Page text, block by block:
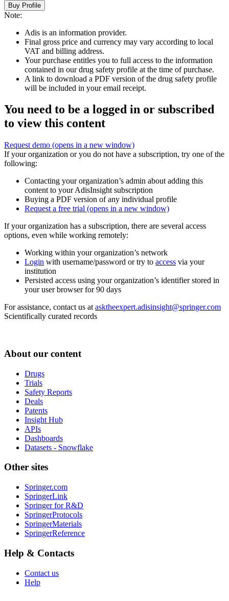
Buy Profile
Note:
Adis is an information provider.
Final gross price and currency may vary according to local
VAT and billing address.
Your purchase entitles you to full access to the information
contained in our drug safety profile at the time of purchase.
A link to download a PDF version of the drug safety profile
will be included in your email receipt.
You need to be a logged in or subscribed
to view this content
Request demo (opens in a new window)
If your organization or you do not have a subscription, try one of the
following:
Contacting your organization’s admin about adding this
content to your AdisInsight subscription
Buying a PDF version of any individual profile
Request a free trial (opens in a new window)
If your organization has a subscription, there are several access
options, even while working remotely:
Working within your organization’s network
Login with username/password or try to access via your
institution
Persisted access using your organization’s identifier stored in
your user browser for 90 days
For assistance, contact us at asktheexpert.adisinsight@springer.com
Scientifically curated records
About our content
Drugs
Trials
Safety Reports
Deals
Patents
Insight Hub
APIs
Dashboards
Datasets - Snowflake
Other sites
Springer.com
SpringerLink
Springer for R&D
SpringerProtocols
SpringerMaterials
SpringerReference
Help & Contacts
Contact us
Help